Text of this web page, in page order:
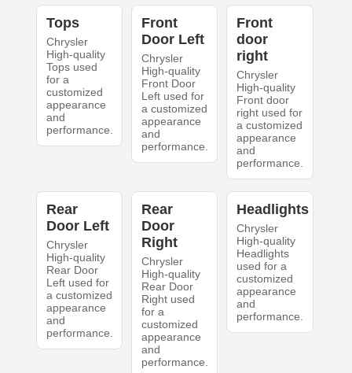
Tops
Chrysler
High-quality
Tops used
for a
customized
appearance
and
performance.
Front
Door Left
Chrysler
High-quality
Front Door
Left used for
a customized
appearance
and
performance.
Front
door
right
Chrysler
High-quality
Front door
right used for
a customized
appearance
and
performance.
Rear
Door Left
Chrysler
High-quality
Rear Door
Left used for
a customized
appearance
and
performance.
Rear
Door
Right
Chrysler
High-quality
Rear Door
Right used
for a
customized
appearance
and
performance.
Headlights
Chrysler
High-quality
Headlights
used for a
customized
appearance
and
performance.